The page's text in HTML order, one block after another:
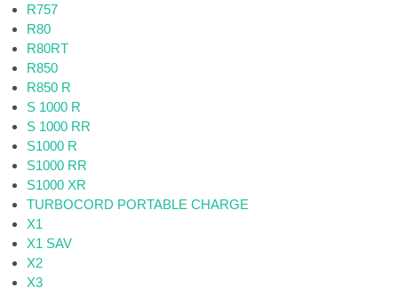
R757
R80
R80RT
R850
R850 R
S 1000 R
S 1000 RR
S1000 R
S1000 RR
S1000 XR
TURBOCORD PORTABLE CHARGE
X1
X1 SAV
X2
X3